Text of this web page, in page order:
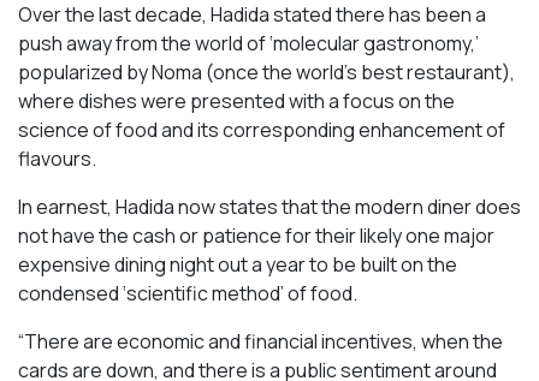
Over the last decade, Hadida stated there has been a
push away from the world of ‘molecular gastronomy,’
popularized by Noma (once the world’s best restaurant),
where dishes were presented with a focus on the
science of food and its corresponding enhancement of
flavours.
In earnest, Hadida now states that the modern diner does
not have the cash or patience for their likely one major
expensive dining night out a year to be built on the
condensed ‘scientific method’ of food.
“There are economic and financial incentives, when the
cards are down, and there is a public sentiment around